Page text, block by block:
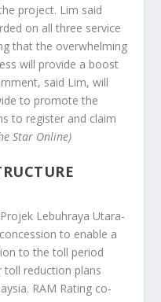
project. Lim said
on all three service
that the overwhelming
will provide a boost
said Lim, will
to promote the
to register and claim
Star Online)
Lebuhraya Utara-
to enable a
to the toll period
toll reduction plans
RAM Rating co-